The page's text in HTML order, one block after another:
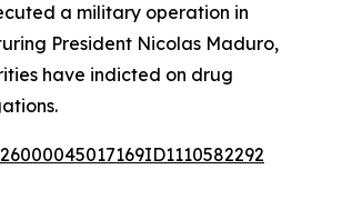
a military operation in
President Nicolas Maduro,
have indicted on drug